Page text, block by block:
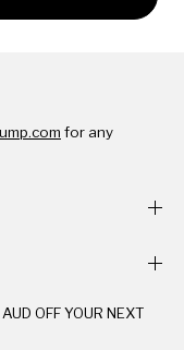
for any
OFF YOUR NEXT